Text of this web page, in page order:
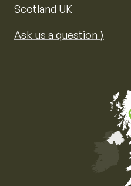
Scotland UK
Ask us a question ⟩